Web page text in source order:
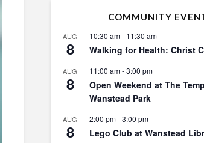
COMMUNITY
AUG
8
10:30 am- 11:30 am
Walking for Health: Christ
AUG
8
11:00 am-3:00 pm
Open Weekend at The
Wanstead Park
AUG
8
2:00 pm-3:00 pm
Lego Club at Wanstead